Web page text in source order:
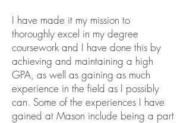
I have made it my mission to
thoroughly excel in my degree
coursework and I have done this by
achieving and maintaining a high
GPA, as well as gaining as much
experience in the field as I possibly
can. Some of the experiences I have
gained at Mason include being a part